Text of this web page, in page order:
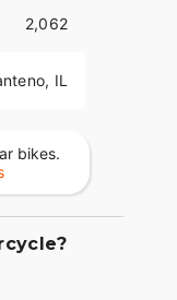
2,062
IL
bikes.